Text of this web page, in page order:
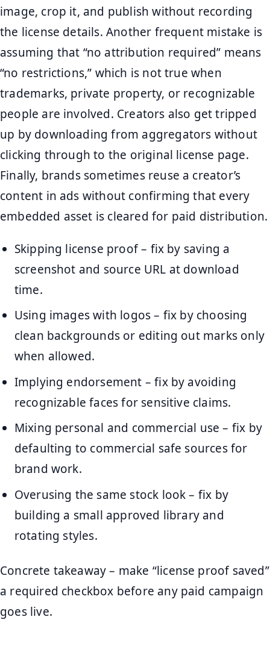
image, crop it, and publish without recording
the license details. Another frequent mistake is
assuming that “no attribution required” means
“no restrictions,” which is not true when
trademarks, private property, or recognizable
people are involved. Creators also get tripped
up by downloading from aggregators without
clicking through to the original license page.
Finally, brands sometimes reuse a creator’s
content in ads without confirming that every
embedded asset is cleared for paid distribution.
Skipping license proof – fix by saving a
screenshot and source URL at download
time.
Using images with logos – fix by choosing
clean backgrounds or editing out marks only
when allowed.
Implying endorsement – fix by avoiding
recognizable faces for sensitive claims.
Mixing personal and commercial use – fix by
defaulting to commercial safe sources for
brand work.
Overusing the same stock look – fix by
building a small approved library and
rotating styles.
Concrete takeaway – make “license proof saved”
a required checkbox before any paid campaign
goes live.